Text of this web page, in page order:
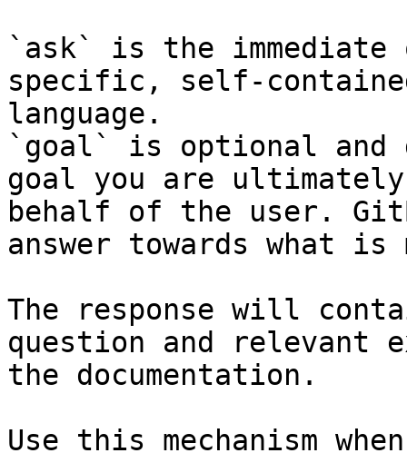
`ask` is the
specific, self-
language.
`goal` is optional and
goal you are
behalf of the user.
answer towards what
The response will
question and relevant
the documentation.
Use this mechanism